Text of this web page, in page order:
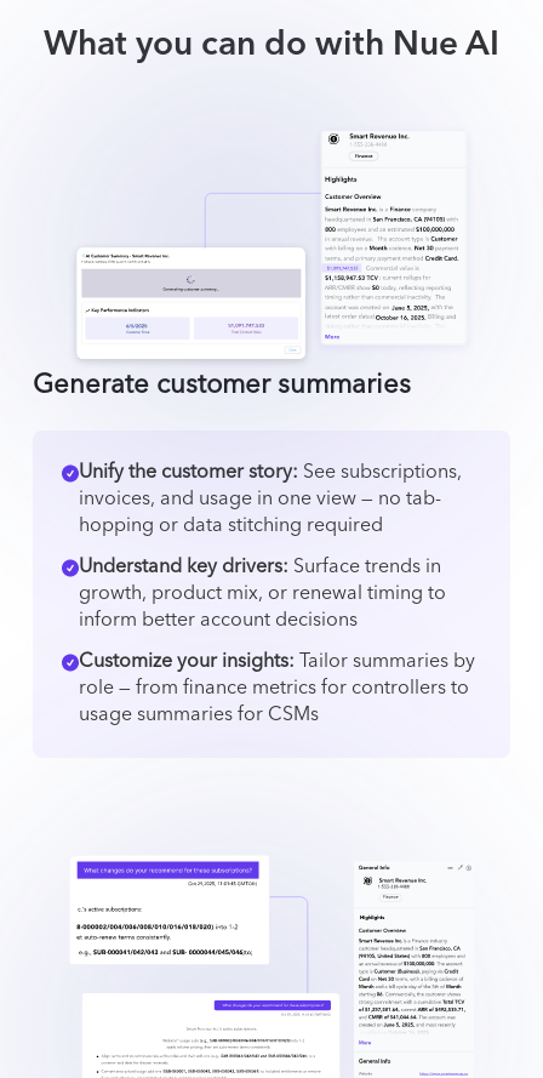
What you can do with Nue AI
Generate customer summaries
Unify the customer story: See subscriptions,
invoices, and usage in one view — no tab-
hopping or data stitching required
Understand key drivers: Surface trends in
growth, product mix, or renewal timing to
inform better account decisions
Customize your insights: Tailor summaries by
role — from finance metrics for controllers to
usage summaries for CSMs